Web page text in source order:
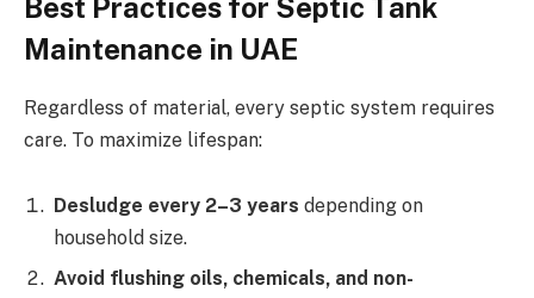
Best Practices for Septic Tank
Maintenance in UAE
Regardless of material, every septic system requires
care. To maximize lifespan:
Desludge every 2–3 years depending on
household size.
Avoid flushing oils, chemicals, and non-